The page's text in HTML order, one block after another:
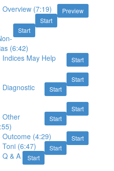
Preview
(7:19)
Start
Start
(6:42)
Start
May Help
Start
Start
Start
Start
Other
Start
(4:29)
Start
(6:47)
Start
Q & A